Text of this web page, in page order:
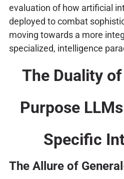
evaluation of how artificial
deployed to combat
moving towards a more
specialized, intelligence
The Duality
Purpose
Specific
The Allure of